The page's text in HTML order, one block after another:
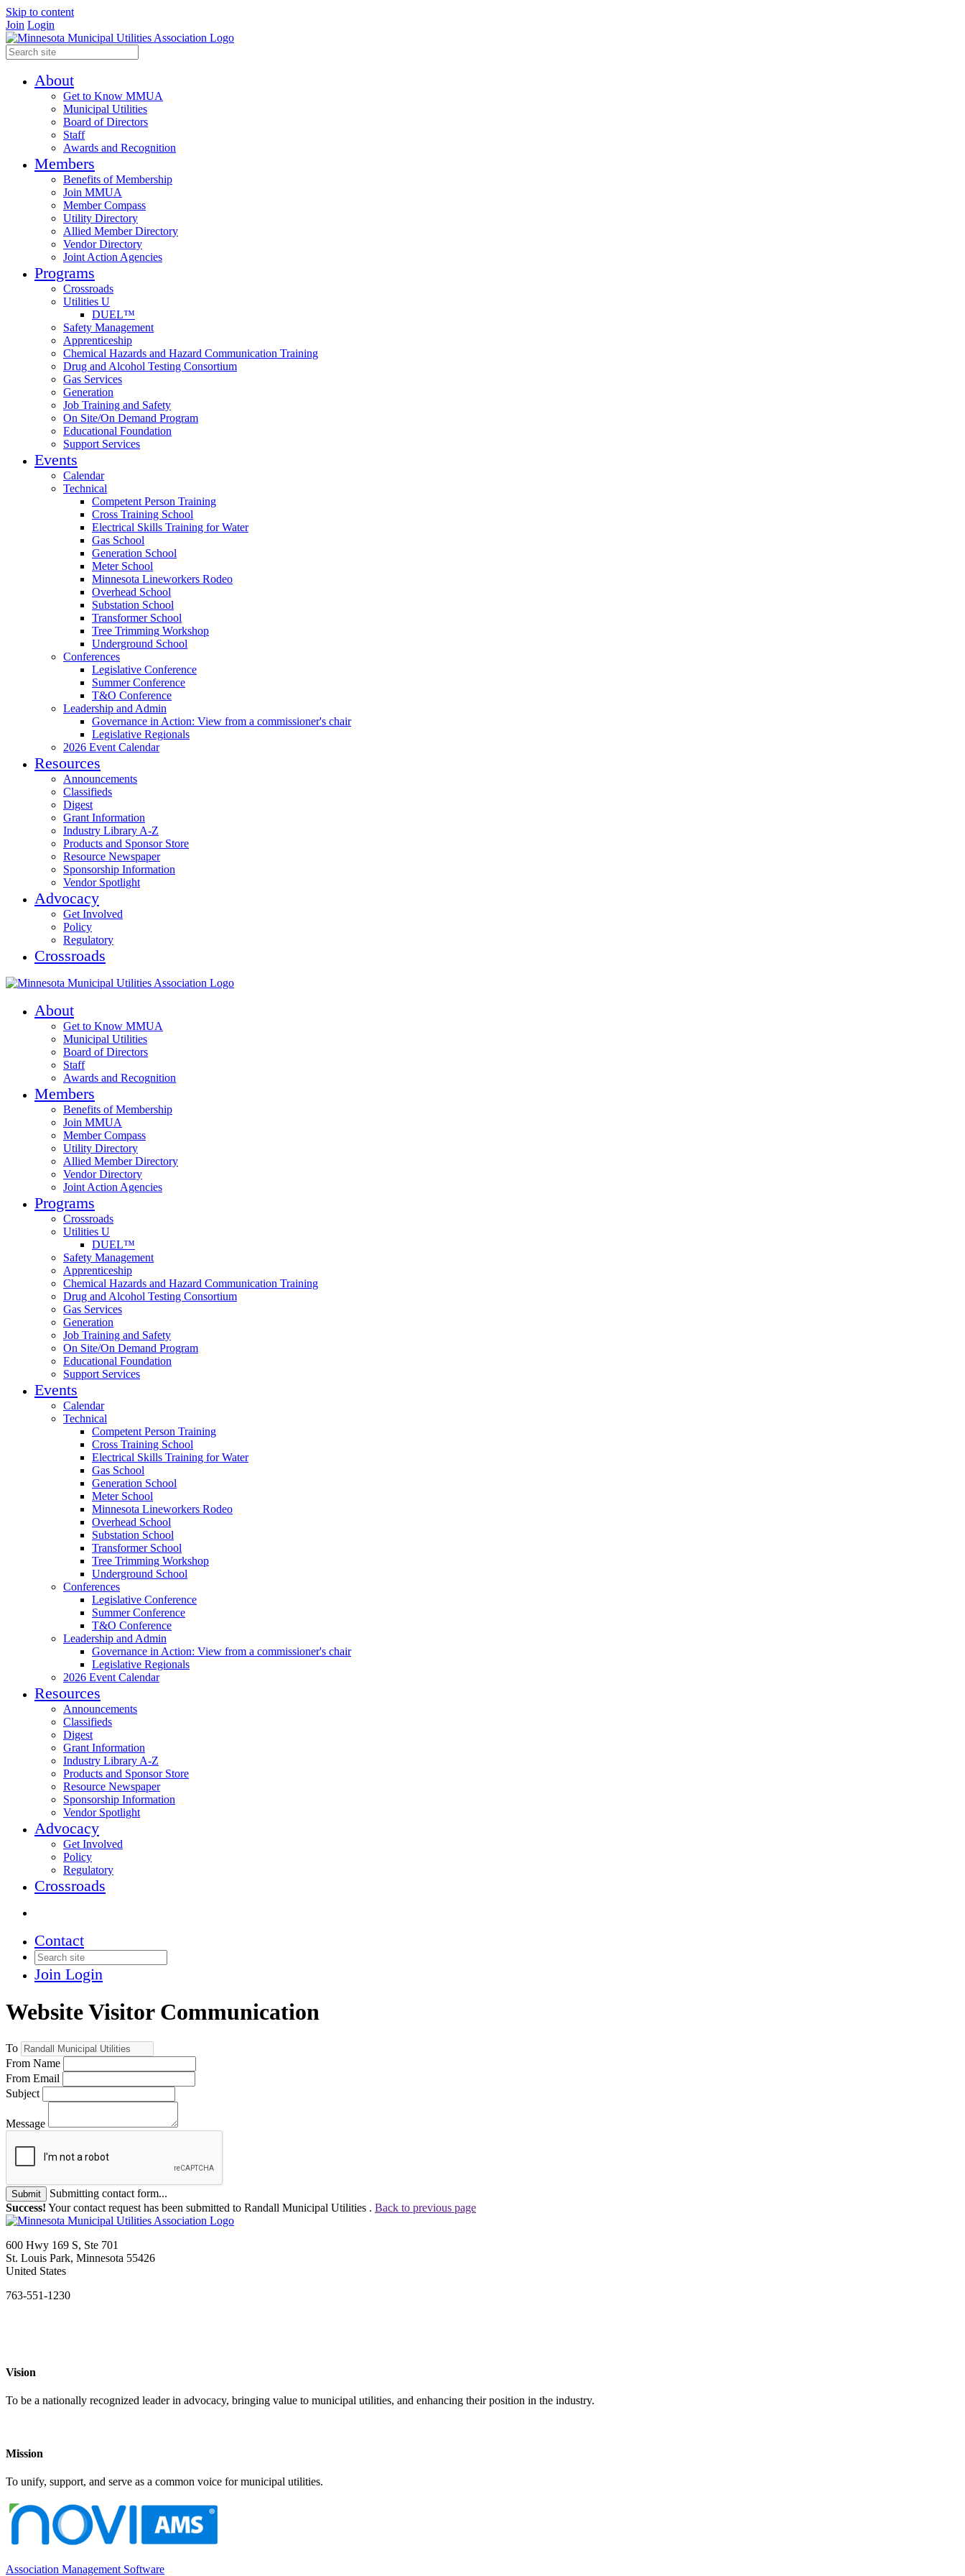
Skip to content
Join Login
About
Get to Know MMUA
Municipal Utilities
Board of Directors
Staff
Awards and Recognition
Members
Benefits of Membership
Join MMUA
Member Compass
Utility Directory
Allied Member Directory
Vendor Directory
Joint Action Agencies
Programs
Crossroads
Utilities U
DUEL™
Safety Management
Apprenticeship
Chemical Hazards and Hazard Communication Training
Drug and Alcohol Testing Consortium
Gas Services
Generation
Job Training and Safety
On Site/On Demand Program
Educational Foundation
Support Services
Events
Calendar
Technical
Competent Person Training
Cross Training School
Electrical Skills Training for Water
Gas School
Generation School
Meter School
Minnesota Lineworkers Rodeo
Overhead School
Substation School
Transformer School
Tree Trimming Workshop
Underground School
Conferences
Legislative Conference
Summer Conference
T&O Conference
Leadership and Admin
Governance in Action: View from a commissioner's chair
Legislative Regionals
2026 Event Calendar
Resources
Announcements
Classifieds
Digest
Grant Information
Industry Library A-Z
Products and Sponsor Store
Resource Newspaper
Sponsorship Information
Vendor Spotlight
Advocacy
Get Involved
Policy
Regulatory
Crossroads
About
Get to Know MMUA
Municipal Utilities
Board of Directors
Staff
Awards and Recognition
Members
Benefits of Membership
Join MMUA
Member Compass
Utility Directory
Allied Member Directory
Vendor Directory
Joint Action Agencies
Programs
Crossroads
Utilities U
DUEL™
Safety Management
Apprenticeship
Chemical Hazards and Hazard Communication Training
Drug and Alcohol Testing Consortium
Gas Services
Generation
Job Training and Safety
On Site/On Demand Program
Educational Foundation
Support Services
Events
Calendar
Technical
Competent Person Training
Cross Training School
Electrical Skills Training for Water
Gas School
Generation School
Meter School
Minnesota Lineworkers Rodeo
Overhead School
Substation School
Transformer School
Tree Trimming Workshop
Underground School
Conferences
Legislative Conference
Summer Conference
T&O Conference
Leadership and Admin
Governance in Action: View from a commissioner's chair
Legislative Regionals
2026 Event Calendar
Resources
Announcements
Classifieds
Digest
Grant Information
Industry Library A-Z
Products and Sponsor Store
Resource Newspaper
Sponsorship Information
Vendor Spotlight
Advocacy
Get Involved
Policy
Regulatory
Crossroads
Contact
Join Login
Website Visitor Communication
To
From Name
From Email
Subject
Message
Submit
Submitting contact form...
Success! Your contact request has been submitted to Randall Municipal Utilities . Back to previous page
600 Hwy 169 S, Ste 701
St. Louis Park, Minnesota 55426
United States
763-551-1230
Vision
To be a nationally recognized leader in advocacy, bringing value to municipal utilities, and enhancing their position in the industry.
Mission
To unify, support, and serve as a common voice for municipal utilities.
Association Management Software